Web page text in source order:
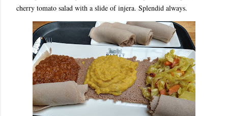
cherry tomato salad with a slide of injera. Splendid always.